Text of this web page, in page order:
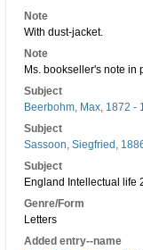
Note
With dust-jacket.
Note
Ms. bookseller's note in
Subject
Beerbohm, Max, 1872 -
Subject
Sassoon, Siegfried,
Subject
England Intellectual life
Genre/Form
Letters
Added entry--name